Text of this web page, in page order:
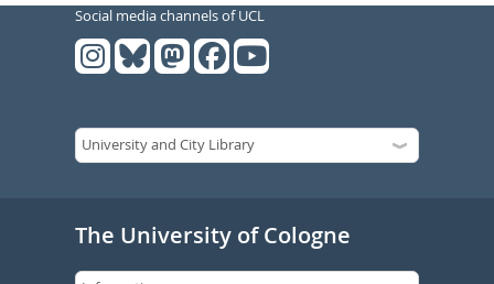
Social media channels of UCL
The University of Cologne